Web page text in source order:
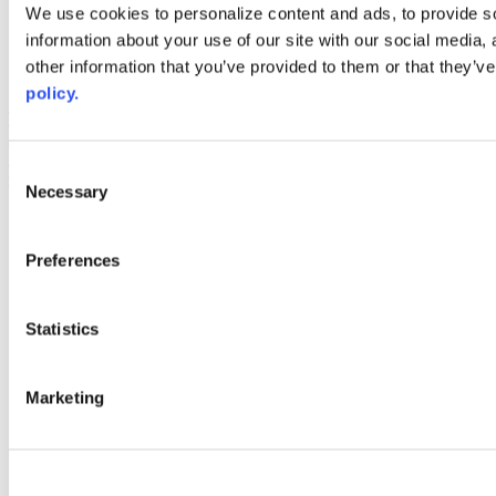
We use cookies to personalize content and ads, to provide
information about your use of our site with our social
other information that you’ve provided to them or that
policy.
Selection
Necessary
Preferences
Statistics
Marketing
AACC iHub
Community College Daily
and inclusion, please report any problems that you encounter using